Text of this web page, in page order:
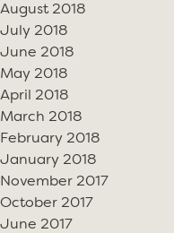
August 2018
July 2018
June 2018
May 2018
April 2018
March 2018
February 2018
January 2018
November 2017
October 2017
June 2017